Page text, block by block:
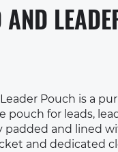
Pouch is a
pouch for leads,
padded and lined
and dedicated